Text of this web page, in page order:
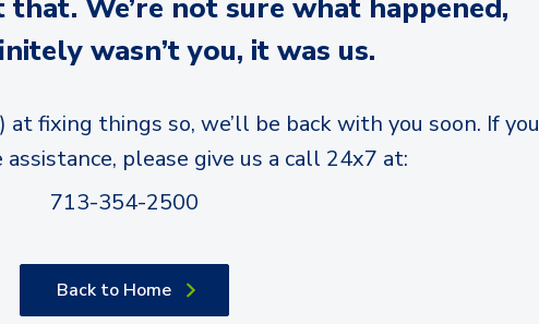
We’re not sure what happened,
wasn’t you, it was us.
at fixing things so, we’ll be back with you soon. If you
please give us a call 24x7 at:
713-354-2500
Back to Home